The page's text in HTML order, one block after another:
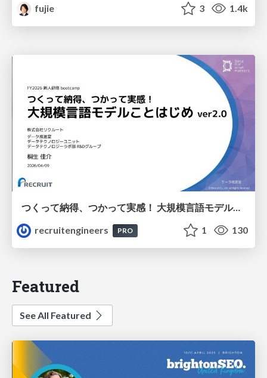
fujie
3 1.4k
つくって納得、つかって実感！ 大規模言語モデルことはじめ ver2.0
recruitengineers
PRO 1 130
Featured
See All Featured